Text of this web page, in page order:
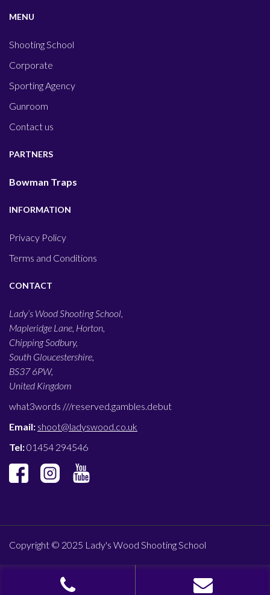
MENU
Shooting School
Corporate
Sporting Agency
Gunroom
Contact us
PARTNERS
Bowman Traps
INFORMATION
Privacy Policy
Terms and Conditions
CONTACT
Lady’s Wood Shooting School,
Mapleridge Lane, Horton,
Chipping Sodbury,
South Gloucestershire,
BS37 6PW,
United Kingdom
what3words ///reserved.gambles.debut
Email: shoot@ladyswood.co.uk
Tel:01454 294546
Copyright © 2025 Lady's Wood Shooting School